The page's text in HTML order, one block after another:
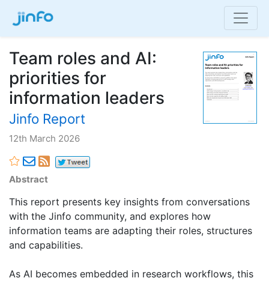
Team roles and AI:
priorities for
information leaders
Jinfo Report
12th March 2026
Abstract
This report presents key insights from conversations
with the Jinfo community, and explores how
information teams are adapting their roles, structures
and capabilities.
As AI becomes embedded in research workflows, this